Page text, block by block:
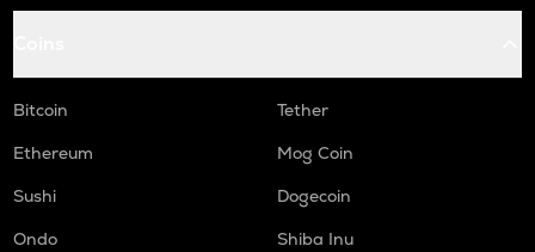
Bitcoin
Tether
Ethereum
Mog Coin
Sushi
Dogecoin
Ondo
Shiba Inu